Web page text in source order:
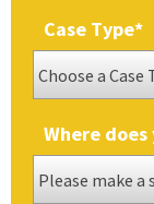
Case Type*
Where does